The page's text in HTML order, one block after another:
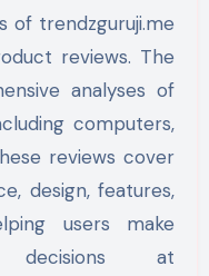
of trendzguruji.me
reviews. The
analyses of
computers,
reviews cover
design, features,
users make
decisions at